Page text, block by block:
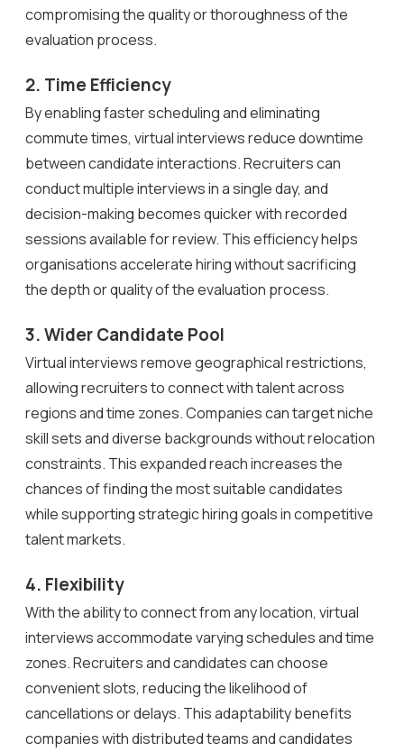
compromising the quality or thoroughness of the
evaluation process.
2. Time Efficiency
By enabling faster scheduling and eliminating
commute times, virtual interviews reduce downtime
between candidate interactions. Recruiters can
conduct multiple interviews in a single day, and
decision-making becomes quicker with recorded
sessions available for review. This efficiency helps
organisations accelerate hiring without sacrificing
the depth or quality of the evaluation process.
3. Wider Candidate Pool
Virtual interviews remove geographical restrictions,
allowing recruiters to connect with talent across
regions and time zones. Companies can target niche
skill sets and diverse backgrounds without relocation
constraints. This expanded reach increases the
chances of finding the most suitable candidates
while supporting strategic hiring goals in competitive
talent markets.
4. Flexibility
With the ability to connect from any location, virtual
interviews accommodate varying schedules and time
zones. Recruiters and candidates can choose
convenient slots, reducing the likelihood of
cancellations or delays. This adaptability benefits
companies with distributed teams and candidates